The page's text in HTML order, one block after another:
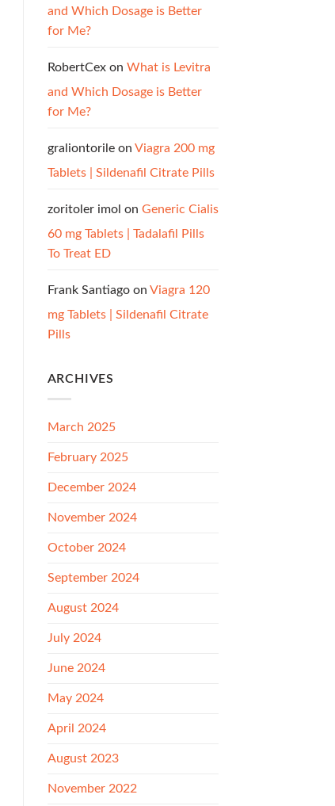
and Which Dosage is Better
for Me?
RobertCexon What is Levitra
and Which Dosage is Better
for Me?
graliontorileon Viagra 200 mg
Tablets | Sildenafil Citrate Pills
zoritoler imol on Generic Cialis
60 mg Tablets | Tadalafil Pills
To Treat ED
Frank Santiagoon Viagra 120
mg Tablets | Sildenafil Citrate
Pills
ARCHIVES
March 2025
February 2025
December 2024
November 2024
October 2024
September 2024
August 2024
July 2024
June 2024
May 2024
April 2024
August 2023
November 2022